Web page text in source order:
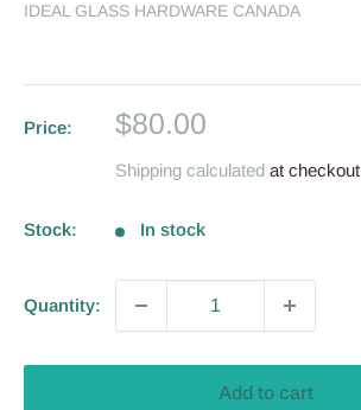
IDEAL GLASS HARDWARE CANADA
Price:
Sale
$80.00
Shipping calculated at checkout
Stock: In stock
Quantity:
Add to cart